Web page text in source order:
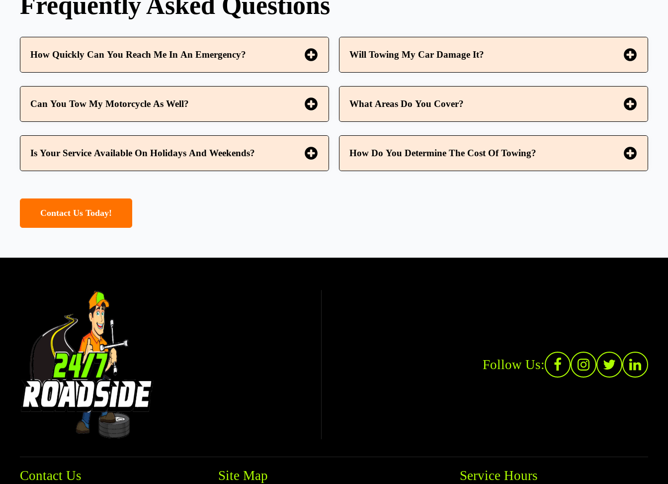
How Quickly Can You Reach Me In An Emergency? Will Towing My Car Damage It?
Can You Tow My Motorcycle As Well? What Areas Do You Cover?
Is Your Service Available On Holidays And Weekends? How Do You Determine The Cost Of Towing?
Contact Us Today!
Follow Us:
Contact Us
Site Map Service Hours